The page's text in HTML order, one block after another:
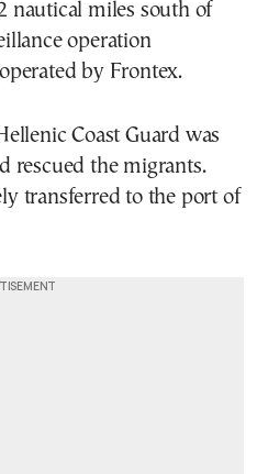
nautical miles south of
operation
by Frontex.
Coast Guard was
rescued the migrants.
transferred to the port of